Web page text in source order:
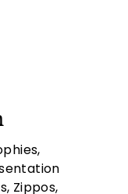
Zippos,